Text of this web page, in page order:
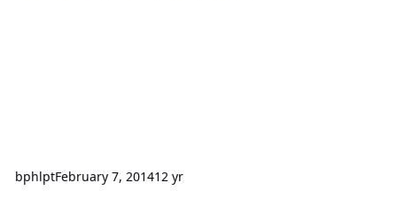
bphlptFebruary 7, 201412 yr